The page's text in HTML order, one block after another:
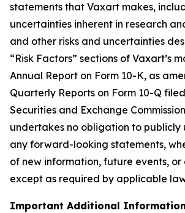
statements that Vaxart makes,
uncertainties inherent in research
and other risks and uncertainties
“Risk Factors” sections of Vaxart’s
Annual Report on Form 10-K, as
Quarterly Reports on Form 10-Q
Securities and Exchange
undertakes no obligation to publicly
any forward-looking statements,
of new information, future events, or
except as required by applicable
Important Additional